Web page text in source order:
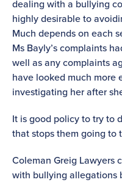
dealing with a bullying
highly desirable to
Much depends on each
Ms Bayly’s complaints
well as any complaints
have looked much more
investigating her after
It is good policy to try to
that stops them going to
Coleman Greig Lawyers
with bullying allegations